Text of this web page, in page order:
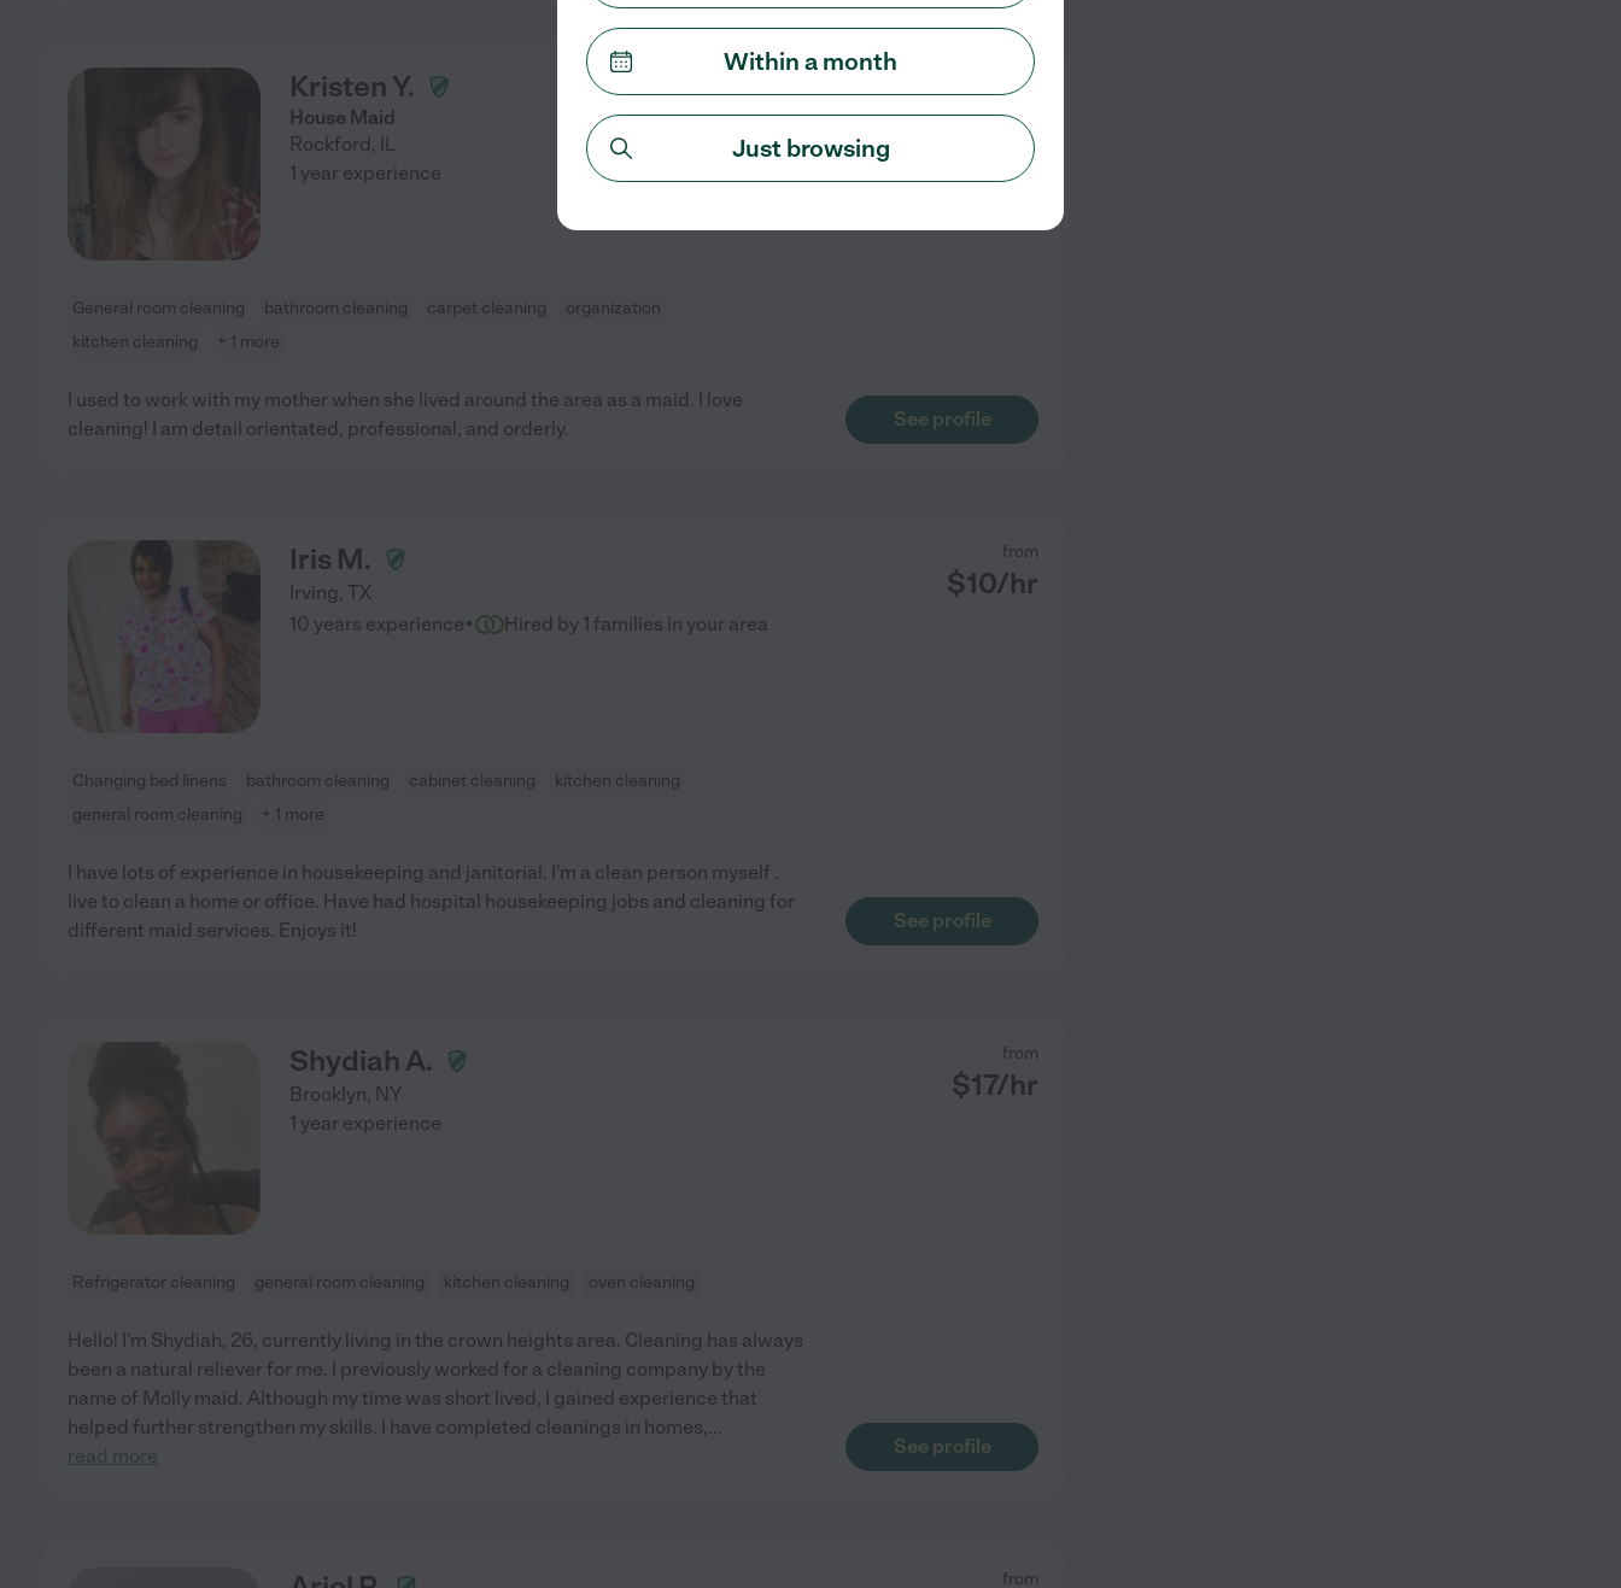
Kristen Y.
House Maid
Rockford, IL
from
$15/hr
1 year experience
General room cleaning bathroom cleaning carpet cleaning
organization
kitchen cleaning
+ 1 more
I used to work with my mother when she lived around the area as a maid. I love
cleaning! I am detail orientated, professional, and orderly.
See profile
Iris M.
Irving, TX
from
$10/hr
10 years experience· Hired by 1 families in your area
Changing bed linens bathroom cleaning cabinet cleaning
kitchen cleaning
general room cleaning
+ 1 more
I have lots of experience in housekeeping and janitorial. I'm a clean person myself .
live to clean a home or office. Have had hospital housekeeping jobs and cleaning for
different maid services. Enjoys it!
See profile
Shydiah A.
Brooklyn, NY
from
$17/hr
1 year experience
Refrigerator cleaning general room cleaning kitchen cleaning oven cleaning
Hello! I'm Shydiah, 26, currently living in the crown heights area. Cleaning has always
been a natural reliever for me. I previously worked for a cleaning company by the
name of Molly maid. Although my time was short lived, I gained experience that
helped further strengthen my skills. I have completed cleanings in homes,...
read more
See profile
from
Within a month
Just browsing